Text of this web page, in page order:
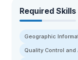
Required Skills
Geographic
Quality Control